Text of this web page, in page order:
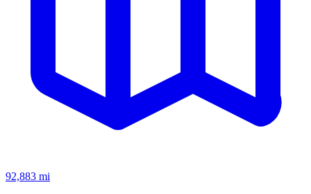
92,883 mi